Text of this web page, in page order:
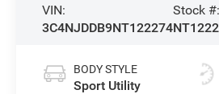
VIN:
3C4NJDDB9NT122274
Stock #:
BODY STYLE
Sport Utility